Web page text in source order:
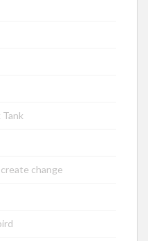
change